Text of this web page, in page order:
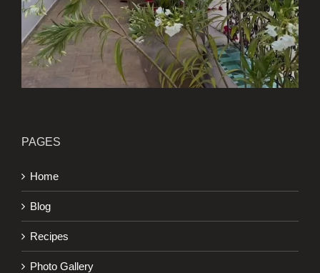
PAGES
Home
Blog
Recipes
Photo Gallery